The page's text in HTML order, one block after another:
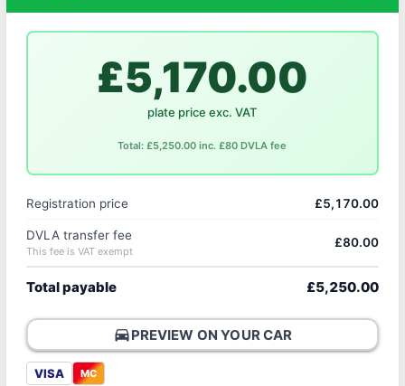
£5,170.00
plate price exc. VAT
Total: £5,250.00 inc. £80 DVLA fee
Registration price £5,170.00
DVLA transfer fee
This fee is VAT exempt
£80.00
Total payable £5,250.00
directions_carPREVIEW ON YOUR CAR
VISA MC